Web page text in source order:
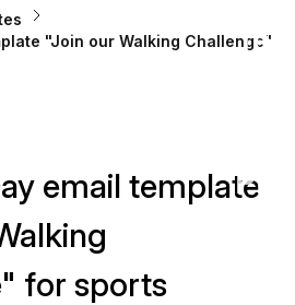
"Join our Walking Challenge"
email template
for sports